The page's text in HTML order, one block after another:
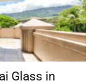
Glass in